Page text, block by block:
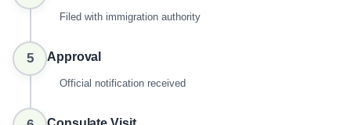
Filed with immigration authority
5 Approval
Official notification received